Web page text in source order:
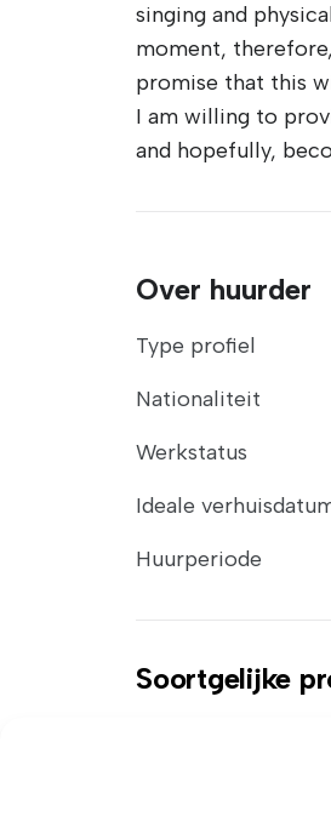
singing and
moment,
promise that this
I am willing to
and hopefully,
Over huurder
Type profiel
Nationaliteit
Werkstatus
Ideale
Huurperiode
Soortgelijke